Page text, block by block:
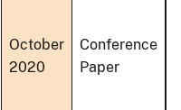
October
2020
Conference
Paper